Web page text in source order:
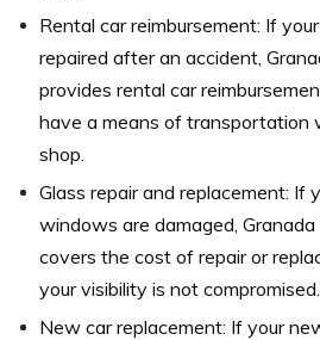
Rental car reimbursement: If
repaired after an accident,
provides rental car
have a means of transportation
shop.
Glass repair and replacement: If
windows are damaged,
covers the cost of repair or
your visibility is not compromised.
New car replacement: If your